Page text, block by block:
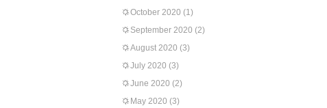
October 2020 (1)
September 2020 (2)
August 2020 (3)
July 2020 (3)
June 2020 (2)
May 2020 (3)